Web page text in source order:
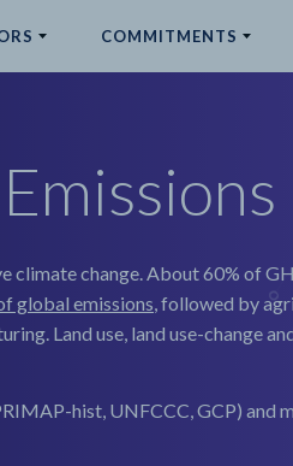
COMMITMENTS
climate change.About 60% of
global emissions, followed by
Land use, land use-change
hist, UNFCCC, GCP) and